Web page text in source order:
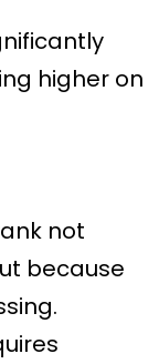
higher on
not
because